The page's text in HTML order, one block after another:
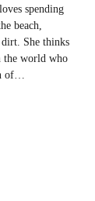
spending
beach,
She thinks
the world who
of…